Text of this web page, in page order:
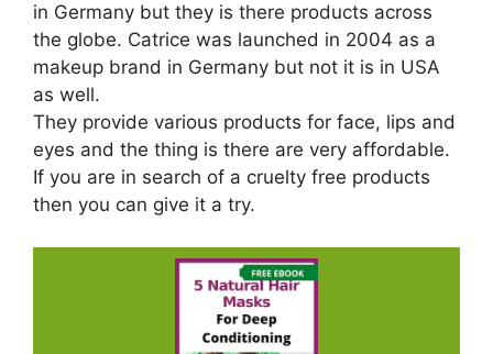
in Germany but they is there products across
the globe. Catrice was launched in 2004 as a
makeup brand in Germany but not it is in USA
as well.
They provide various products for face, lips and
eyes and the thing is there are very affordable.
If you are in search of a cruelty free products
then you can give it a try.